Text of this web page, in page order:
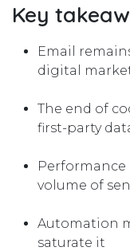
Key
Email
digital
The end of
first-party
Performance
volume of
Automation
saturate it